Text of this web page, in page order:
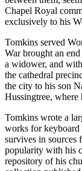
Chapel Royal
exclusively to his
Tomkins served
War brought an
a widower, and
the cathedral
the city to his son
Hussingtree, where
Tomkins wrote a
works for keyboard
survives in sources
popularity with his
repository of his